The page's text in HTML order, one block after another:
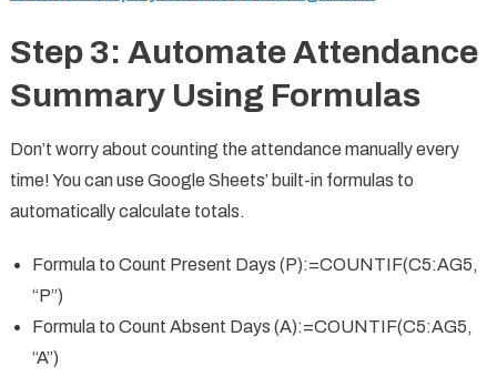
Step 3: Automate Attendance
Summary Using Formulas
Don’t worry about counting the attendance manually every
time! You can use Google Sheets’ built-in formulas to
automatically calculate totals.
Formula to Count Present Days (P):=COUNTIF(C5:AG5,
“P”)
Formula to Count Absent Days (A):=COUNTIF(C5:AG5,
“A”)